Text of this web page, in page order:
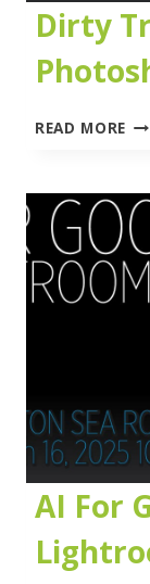
Dirty
READ MORE
–
AI
AI For